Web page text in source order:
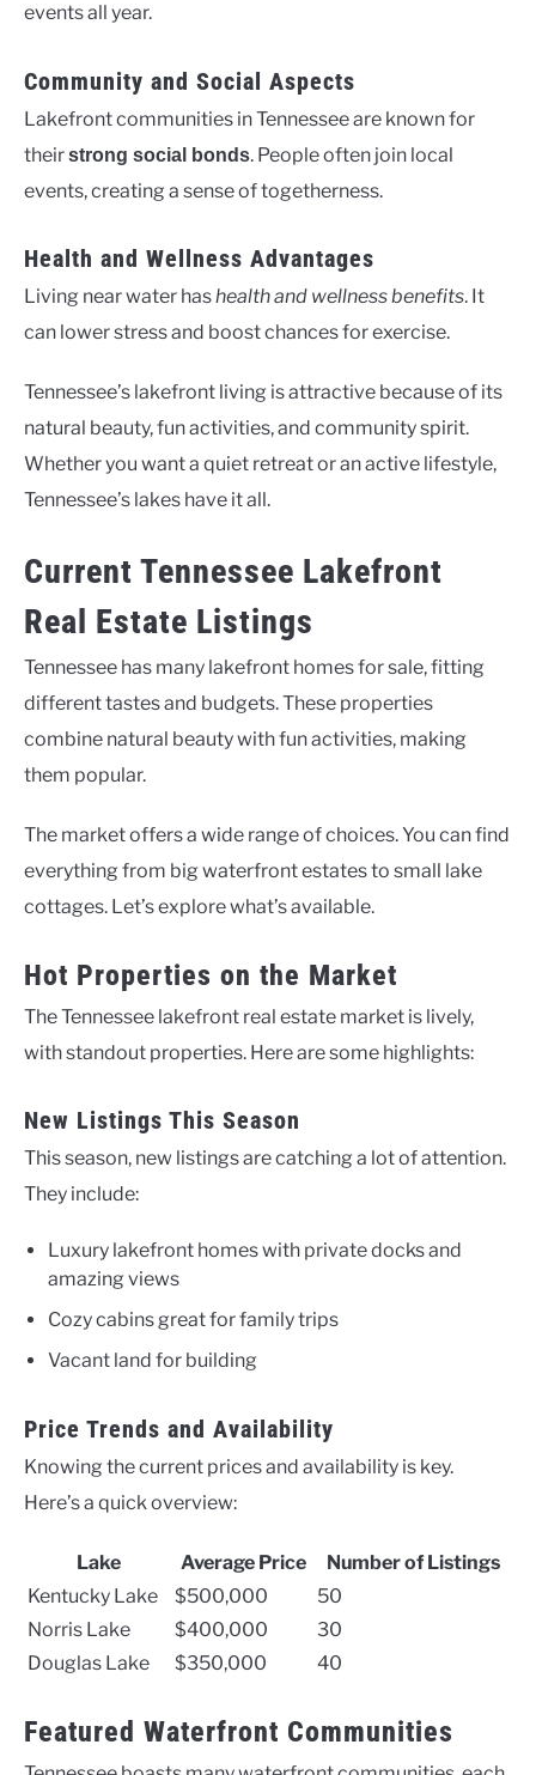
events all year.
Community and Social Aspects
Lakefront communities in Tennessee are known for
theirstrong social bonds. People often join local
events, creating a sense of togetherness.
Health and Wellness Advantages
Living near water hashealth and wellness benefits. It
can lower stress and boost chances for exercise.
Tennessee’s lakefront living is attractive because of its
natural beauty, fun activities, and community spirit.
Whether you want a quiet retreat or an active lifestyle,
Tennessee’s lakes have it all.
Current Tennessee Lakefront
Real Estate Listings
Tennessee has many lakefront homes for sale, fitting
different tastes and budgets. These properties
combine natural beauty with fun activities, making
them popular.
The market offers a wide range of choices. You can find
everything from big waterfront estates to small lake
cottages. Let’s explore what’s available.
Hot Properties on the Market
The Tennessee lakefront real estate market is lively,
with standout properties. Here are some highlights:
New Listings This Season
This season, new listings are catching a lot of attention.
They include:
Luxury lakefront homes with private docks and
amazing views
Cozy cabins great for family trips
Vacant land for building
Price Trends and Availability
Knowing the current prices and availability is key.
Here’s a quick overview:
Lake Average Price
Number of Listings
Kentucky Lake
$500,000
50
Norris Lake
$400,000
30
Douglas Lake
$350,000 40
Featured Waterfront Communities